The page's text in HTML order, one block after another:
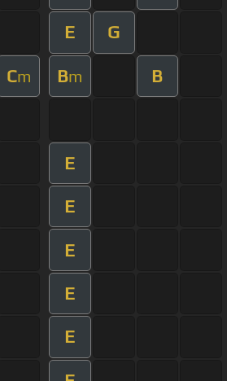
E G
Cm Bm B
E
E
E
E
E